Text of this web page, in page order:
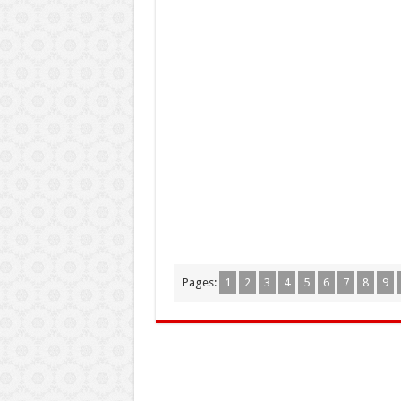
Pages: 1 2 3 4 5 6 7 8 9